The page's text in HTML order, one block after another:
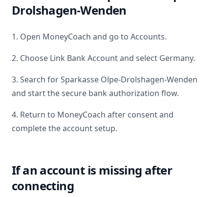
Drolshagen-Wenden
1. Open MoneyCoach and go to Accounts.
2. Choose Link Bank Account and select Germany.
3. Search forSparkasse Olpe-Drolshagen-Wenden
and start the secure bank authorization flow.
4. Return to MoneyCoach after consent and
complete the account setup.
If an account is missing after
connecting